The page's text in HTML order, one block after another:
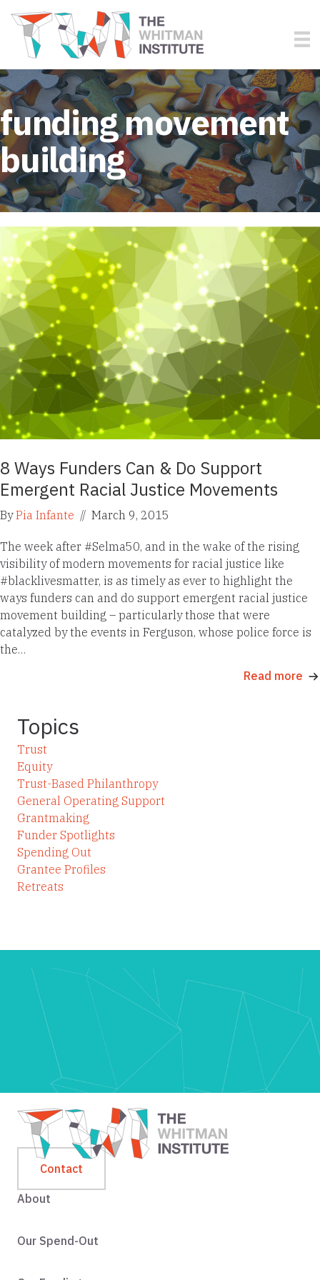
funding movement
building
8 Ways Funders Can & Do Support
Emergent Racial Justice Movements
ByPia Infante // March 9, 2015
The week after #Selma50, and in the wake of the rising
visibility of modern movements for racial justice like
#blacklivesmatter, is as timely as ever to highlight the
ways funders can and do support emergent racial justice
movement building – particularly those that were
catalyzed by the events in Ferguson, whose police force is
the…
Read more
Topics
Trust
Equity
Trust-Based Philanthropy
General Operating Support
Grantmaking
Funder Spotlights
Spending Out
Grantee Profiles
Retreats
Contact
About
Our Spend-Out